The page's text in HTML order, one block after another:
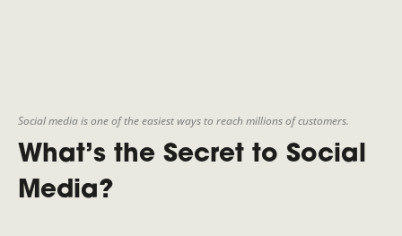
Social media is one of the easiest ways to reach millions of customers.
What’s the Secret to Social
Media?